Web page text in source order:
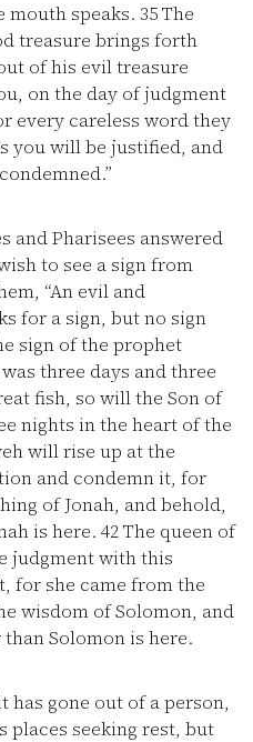
mouth speaks. 35The
treasure brings forth
of his evil treasure
on the day of judgment
every careless word they
you will be justified, and
and Pharisees answered
to see a sign from
“An evil and
for a sign, but no sign
sign of the prophet
three days and three
fish, so will the Son of
nights in the heart of the
will rise up at the
and condemn it, for
of Jonah, and behold,
is here. 42The queen of
judgment with this
for she came from the
wisdom of Solomon, and
Solomon is here.
has gone out of a person,
places seeking rest, but